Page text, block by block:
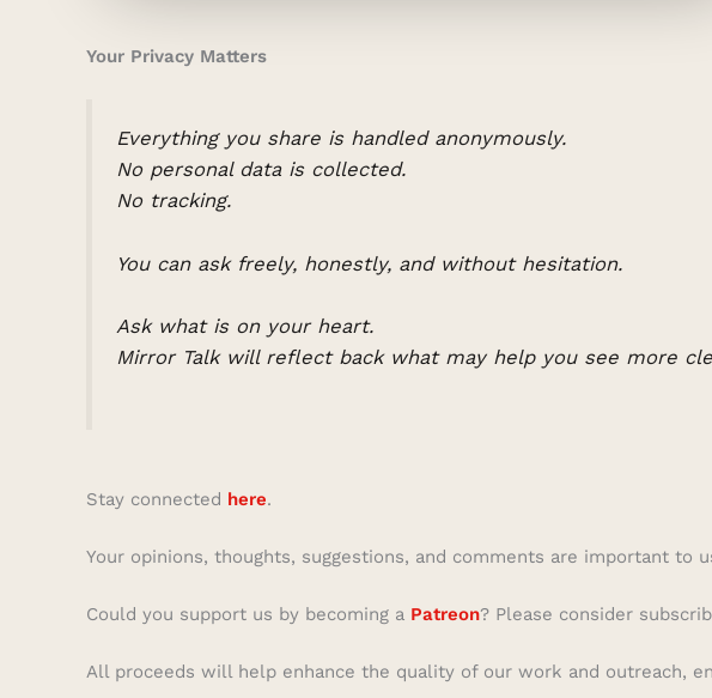
Your Privacy Matters
Everything you share is handled anonymously.
No personal data is collected.
No tracking.
You can ask freely, honestly, and without hesitation.
Ask what is on your heart.
Mirror Talk will reflect back what may help you see more
Stay connected here.
Your opinions, thoughts, suggestions, and comments are important to
Could you support us by becoming a Patreon? Please consider
All proceeds will help enhance the quality of our work and outreach,